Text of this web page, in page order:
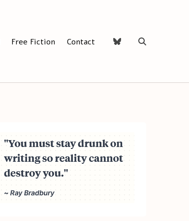
Free Fiction Contact